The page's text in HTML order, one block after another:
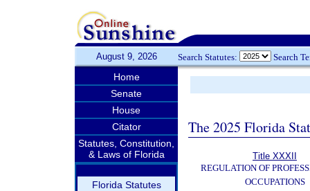
August 9, 2026 Search Statutes: Search
Home
Senate
House
Citator
Statutes, Constitution,
& Laws of Florida
Florida Statutes
The 2025 Florida
Title XXXII
REGULATION OF
OCCUPATIONS